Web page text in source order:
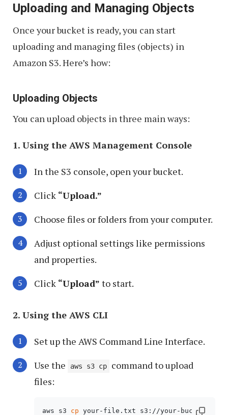
Uploading and Managing Objects
Once your bucket is ready, you can start
uploading and managing files (objects) in
Amazon S3. Here’s how:
Uploading Objects
You can upload objects in three main ways:
1. Using the AWS Management Console
In the S3 console, open your bucket.
Click “Upload.”
Choose files or folders from your computer.
Adjust optional settings like permissions
and properties.
Click “Upload” to start.
2. Using the AWS CLI
Set up the AWS Command Line Interface.
Use the
aws s3 cp
command to upload
files:
aws s3 cp your-file.txt s3://your-bucket-